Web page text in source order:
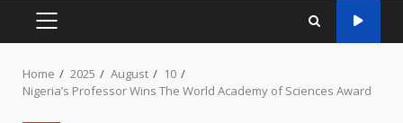
PRIMARY
Home 2025 August
10
Nigeria’s Professor Wins The World Academy of Sciences Award